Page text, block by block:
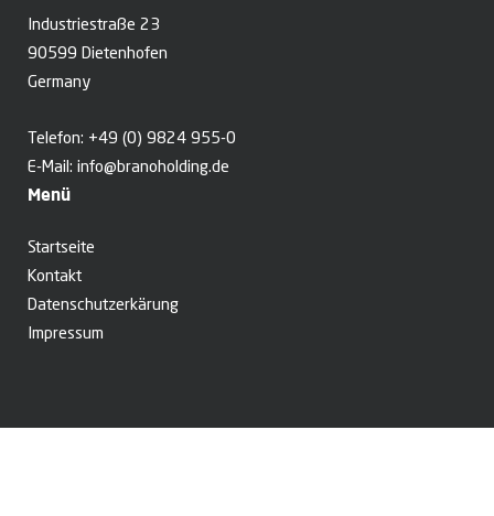
Industriestraße 23
90599 Dietenhofen
Germany
Telefon: +49 (0) 9824 955-0
E-Mail: info@branoholding.de
Menü
Startseite
Kontakt
Datenschutzerkärung
Impressum